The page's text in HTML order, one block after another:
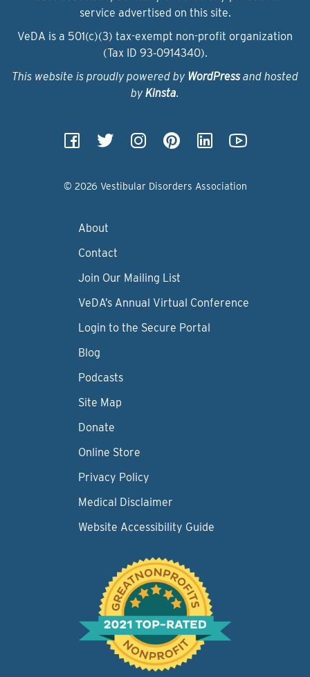
service advertised on this site.
VeDA is a 501(c)(3) tax-exempt non-profit organization
(Tax ID 93‑0914340).
This website is proudly powered by WordPressand hosted
by Kinsta.
© 2026 Vestibular Disorders Association
About
Contact
Join Our Mailing List
VeDA’s Annual Virtual Conference
Login to the Secure Portal
Blog
Podcasts
Site Map
Donate
Online Store
Privacy Policy
Medical Disclaimer
Website Accessibility Guide